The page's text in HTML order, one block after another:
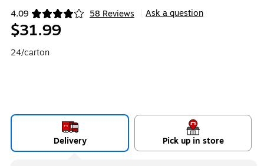
4.09 58 Reviews
Exited tooltip Ask a question
$31.99
24/carton
Delivery Pick up in store